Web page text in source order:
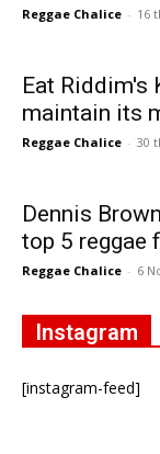
Reggae Chalice - 16
Eat Riddim's
maintain its
Reggae Chalice - 30
Dennis
top 5 reggae
Reggae Chalice - 6
Instagram
[instagram-feed]